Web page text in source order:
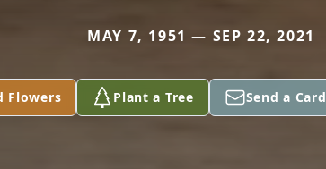
MAY 7, 1951 — SEP 22, 2021
Flowers Plant a Tree Send a Card